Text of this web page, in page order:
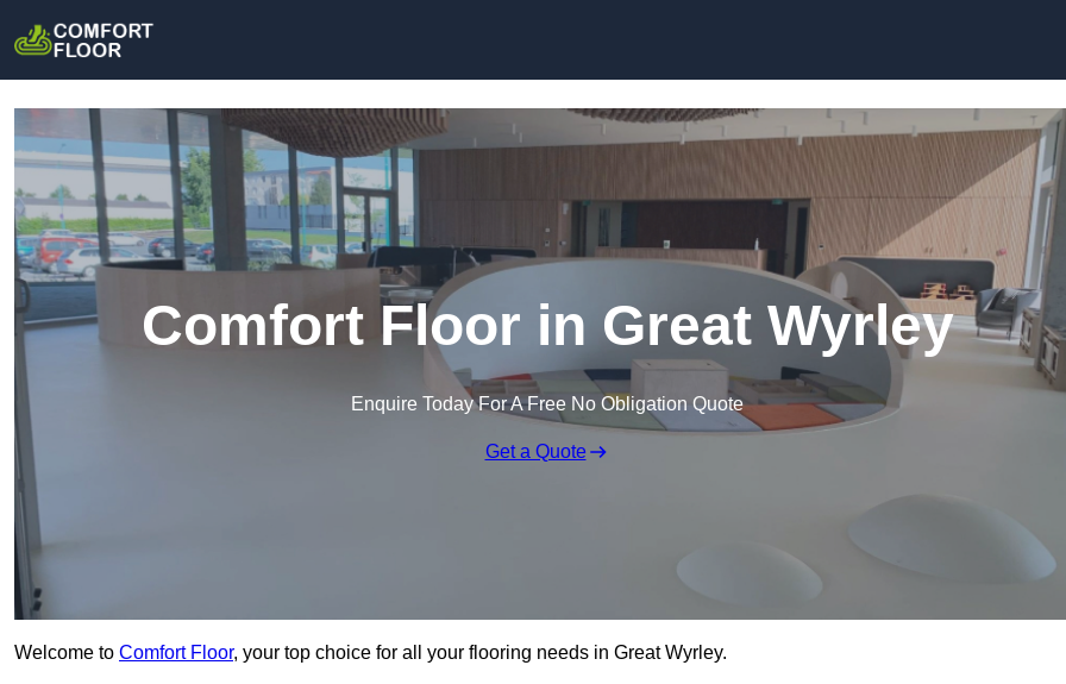
Comfort Floor in Great Wyrley
Enquire Today For A Free No Obligation Quote
Get a Quote
Welcome to Comfort Floor, your top choice for all your flooring needs in Great Wyrley.